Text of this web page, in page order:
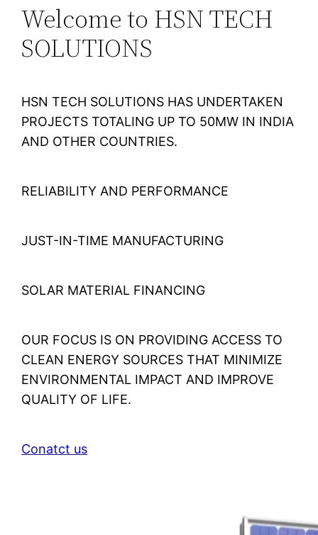
Welcome to HSN TECH
SOLUTIONS
HSN TECH SOLUTIONS HAS UNDERTAKEN
PROJECTS TOTALING UP TO 50MW IN INDIA
AND OTHER COUNTRIES.
RELIABILITY AND PERFORMANCE
JUST-IN-TIME MANUFACTURING
SOLAR MATERIAL FINANCING
OUR FOCUS IS ON PROVIDING ACCESS TO
CLEAN ENERGY SOURCES THAT MINIMIZE
ENVIRONMENTAL IMPACT AND IMPROVE
QUALITY OF LIFE.
Conatct us